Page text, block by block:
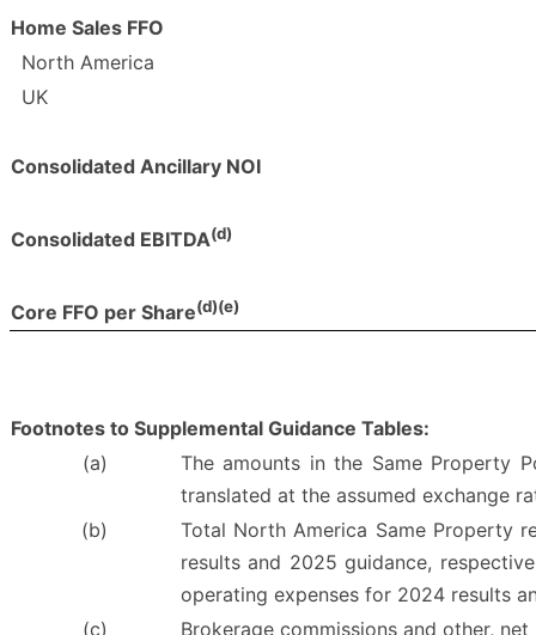
Home Sales FFO
North America
UK
Consolidated Ancillary NOI
Consolidated EBITDA(d)
Core FFO per Share(d)(e)
Footnotes to Supplemental Guidance Tables:
(a)
The amounts in the Same Property
translated at the assumed exchange
(b)
Total North America Same Property
results and 2025 guidance,
operating expenses for 2024 results
(c)
Brokerage commissions and other,